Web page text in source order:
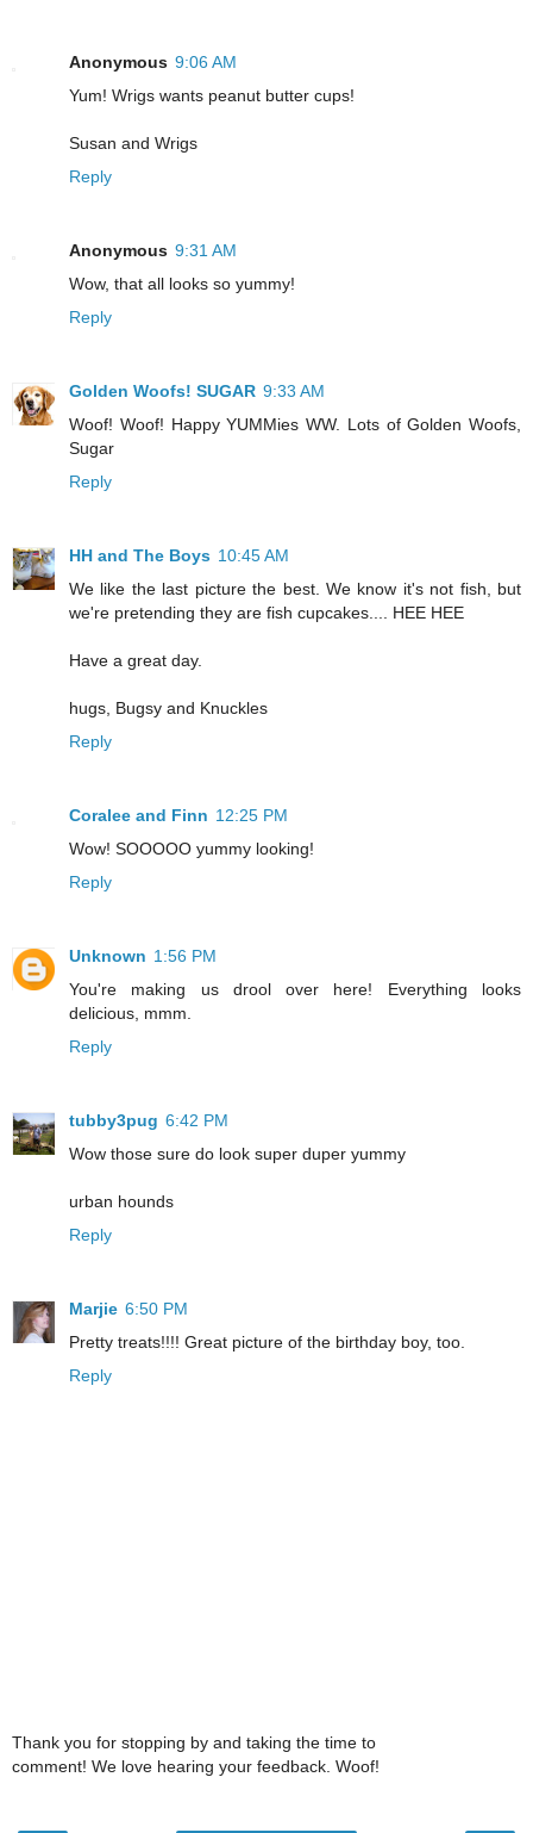
Anonymous 9:06 AM
Yum! Wrigs wants peanut butter cups!
Susan and Wrigs
Reply
Anonymous 9:31 AM
Wow, that all looks so yummy!
Reply
Golden Woofs! SUGAR 9:33 AM
Woof! Woof! Happy YUMMies WW. Lots of Golden Woofs,
Sugar
Reply
HH and The Boys 10:45 AM
We like the last picture the best. We know it's not fish, but
we're pretending they are fish cupcakes.... HEE HEE
Have a great day.
hugs, Bugsy and Knuckles
Reply
Coralee and Finn 12:25 PM
Wow! SOOOOO yummy looking!
Reply
Unknown 1:56 PM
You're making us drool over here! Everything looks
delicious, mmm.
Reply
tubby3pug 6:42 PM
Wow those sure do look super duper yummy
urban hounds
Reply
Marjie 6:50 PM
Pretty treats!!!! Great picture of the birthday boy, too.
Reply
Thank you for stopping by and taking the time to
comment! We love hearing your feedback. Woof!